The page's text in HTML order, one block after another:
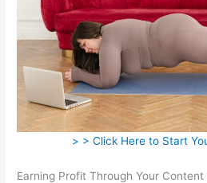
> > Click Here to Start
Earning Profit Through Your